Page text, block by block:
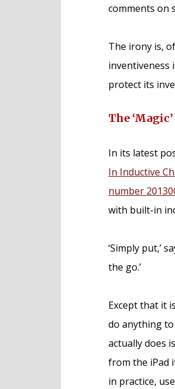
comments on
The irony is,
inventiveness
protect its
The
In its latest
In Inductive
number
with built-in
‘Simply put,’
the go.’
Except that it
do anything to
actually does
from the iPad
in practice,